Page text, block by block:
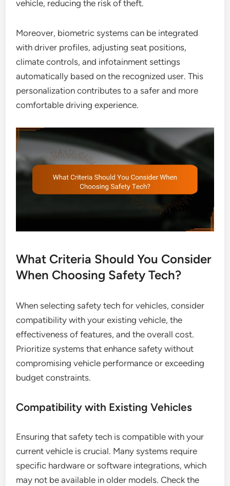
vehicle, reducing the risk of theft.
Moreover, biometric systems can be integrated
with driver profiles, adjusting seat positions,
climate controls, and infotainment settings
automatically based on the recognized user. This
personalization contributes to a safer and more
comfortable driving experience.
What Criteria Should You Consider
When Choosing Safety Tech?
When selecting safety tech for vehicles, consider
compatibility with your existing vehicle, the
effectiveness of features, and the overall cost.
Prioritize systems that enhance safety without
compromising vehicle performance or exceeding
budget constraints.
Compatibility with Existing Vehicles
Ensuring that safety tech is compatible with your
current vehicle is crucial. Many systems require
specific hardware or software integrations, which
may not be available in older models. Check the